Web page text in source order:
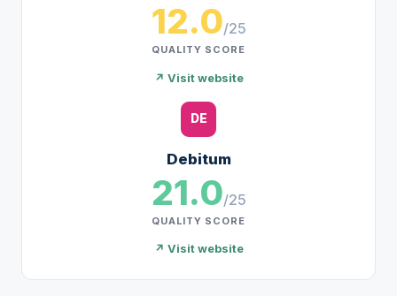
12.0/25
QUALITY SCORE
↗ Visit website
DE
Debitum
21.0/25
QUALITY SCORE
↗ Visit website